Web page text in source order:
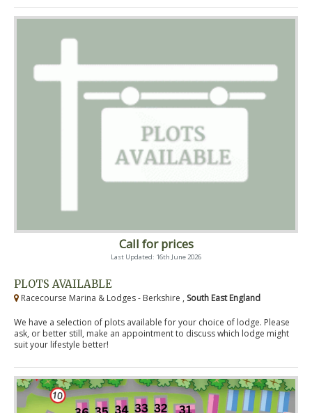
Call for prices
Last Updated: 16th June 2026
PLOTS AVAILABLE
Racecourse Marina & Lodges - Berkshire , South East England
We have a selection of plots available for your choice of lodge. Please
ask, or better still, make an appointment to discuss which lodge might
suit your lifestyle better!